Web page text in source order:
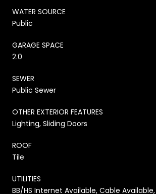
WATER SOURCE
Public
GARAGE SPACE
2.0
SEWER
Public Sewer
OTHER EXTERIOR FEATURES
Lighting, Sliding Doors
ROOF
Tile
UTILITIES
BB/HS Internet Available, Cable